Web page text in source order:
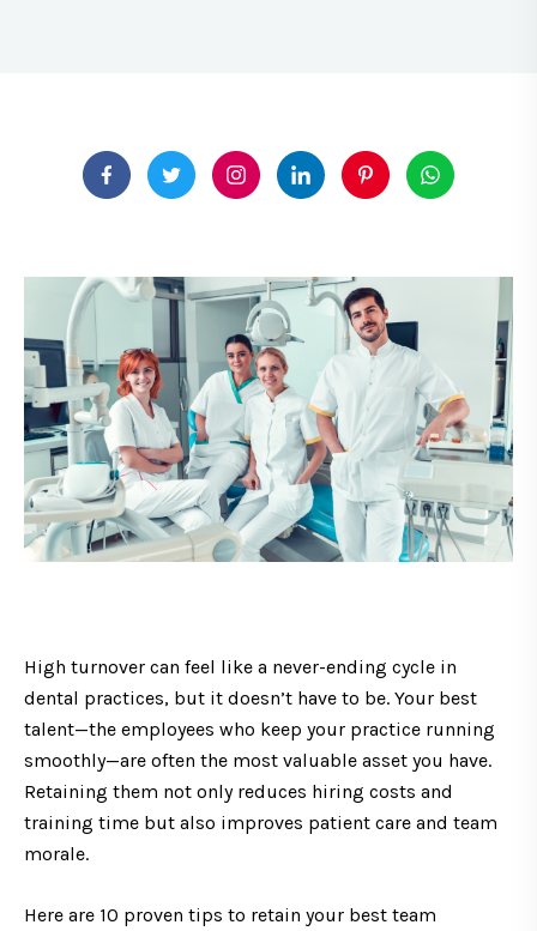
High turnover can feel like a never-ending cycle in
dental practices, but it doesn’t have to be. Your best
talent—the employees who keep your practice running
smoothly—are often the most valuable asset you have.
Retaining them not only reduces hiring costs and
training time but also improves patient care and team
morale.
Here are 10 proven tips to retain your best team